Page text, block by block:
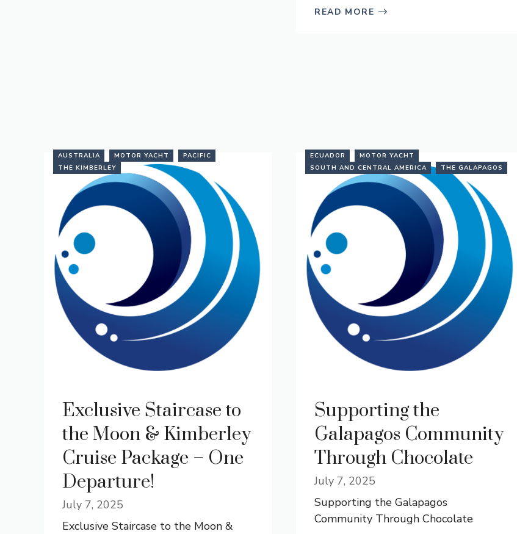
READ MORE
AUSTRALIA MOTOR YACHT
PACIFIC
THE KIMBERLEY
Exclusive Staircase to
the Moon & Kimberley
Cruise Package – One
Departure!
July 7, 2025
Exclusive Staircase to the Moon &
ECUADOR
MOTOR YACHT
SOUTH AND CENTRAL AMERICA
THE GALAPAGOS
Supporting the
Galapagos Community
Through Chocolate
July 7, 2025
Supporting the Galapagos
Community Through Chocolate